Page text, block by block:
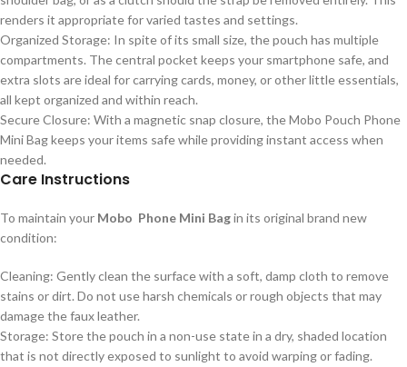
renders it appropriate for varied tastes and settings.
Organized Storage: In spite of its small size, the pouch has multiple
compartments. The central pocket keeps your smartphone safe, and
extra slots are ideal for carrying cards, money, or other little essentials,
all kept organized and within reach.
Secure Closure: With a magnetic snap closure, the Mobo Pouch Phone
Mini Bag keeps your items safe while providing instant access when
needed.
Care Instructions
To maintain your Mobo Phone Mini Bagin its original brand new
condition:
Cleaning: Gently clean the surface with a soft, damp cloth to remove
stains or dirt. Do not use harsh chemicals or rough objects that may
damage the faux leather.
Storage: Store the pouch in a non-use state in a dry, shaded location
that is not directly exposed to sunlight to avoid warping or fading.